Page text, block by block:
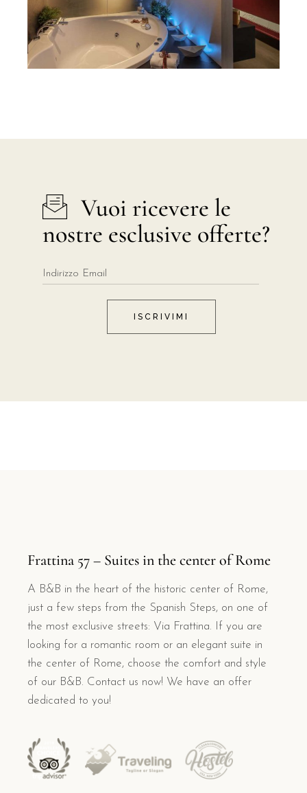
Vuoi ricevere le
nostre esclusive offerte?
ISCRIVIMI
Frattina 57 – Suites in the center of Rome
A B&B in the heart of the historic center of Rome,
just a few steps from the Spanish Steps, on one of
the most exclusive streets: Via Frattina. If you are
looking for a romantic room or an elegant suite in
the center of Rome, choose the comfort and style
of our B&B. Contact us now! We have an offer
dedicated to you!